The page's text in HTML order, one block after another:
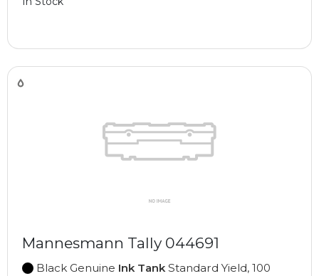
Mannesmann Tally 044691
Black Genuine Ink TankStandard Yield, 100